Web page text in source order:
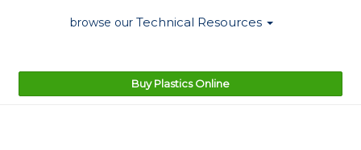
browse our Technical Resources
Buy Plastics Online